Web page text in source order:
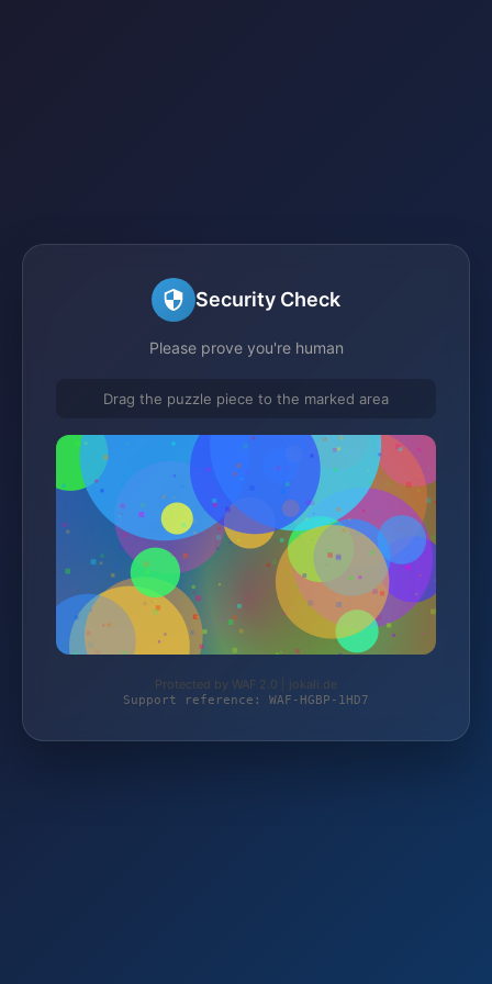
Security Check
Please prove you're human
Drag the puzzle piece to the marked area
Protected by WAF 2.0 | jokali.de
Support reference: WAF-HGBP-1HD7